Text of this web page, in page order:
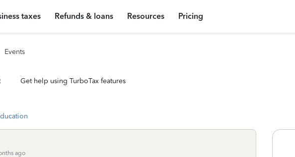
taxes Refunds & loans Resources Pricing
Events
Get help using TurboTax features
ago